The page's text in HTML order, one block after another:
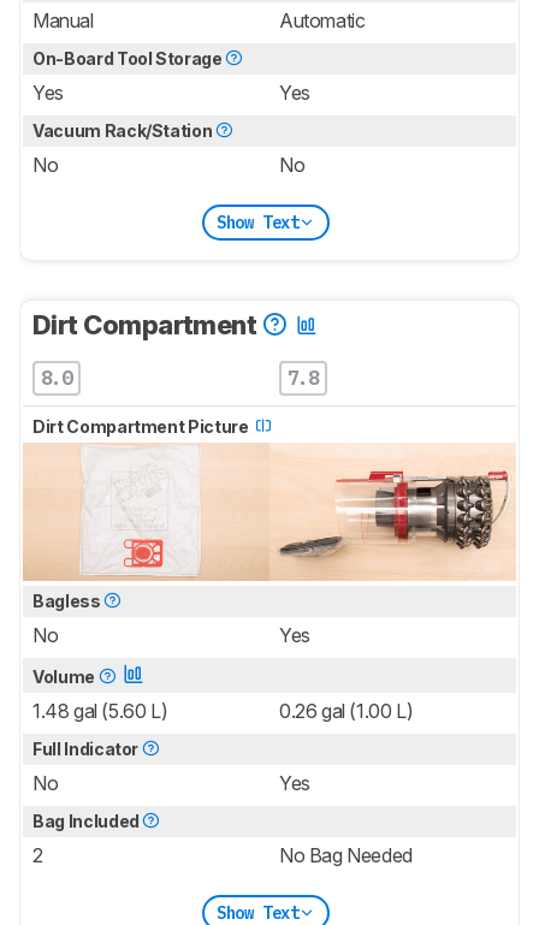
Manual Automatic
On-Board Tool Storage
Yes Yes
Vacuum Rack/Station
No No
Show Text
Dirt Compartment
8.0 7.8
Dirt Compartment Picture
Bagless
No Yes
Volume
1.48 gal (5.60 L) 0.26 gal (1.00 L)
Full Indicator
No Yes
Bag Included
2 No Bag Needed
Show Text